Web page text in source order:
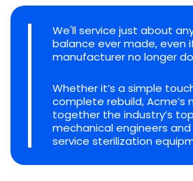
We'll service just about
balance ever made, even
manufacturer no longer
Whether it’s a simple
complete rebuild, Acme’s
together the industry’s
mechanical engineers
service sterilization